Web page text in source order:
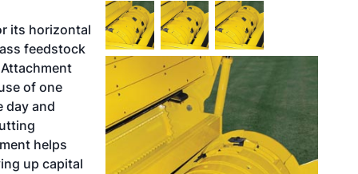
its horizontal
feedstock
of one
day and
helps
up capital